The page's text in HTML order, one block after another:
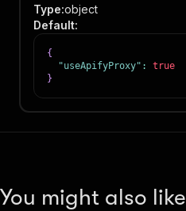
Type:object
Default:
{
"useApifyProxy" :
true
}
You might also like